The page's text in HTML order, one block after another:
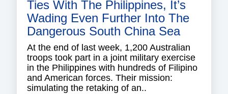
Ties With The Philippines, It’s
Wading Even Further Into The
Dangerous South China Sea
At the end of last week, 1,200 Australian
troops took part in a joint military exercise
in the Philippines with hundreds of Filipino
and American forces. Their mission:
simulating the retaking of an..